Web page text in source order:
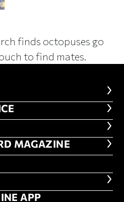
finds octopuses go
to find mates.
HARVARD
MAGAZINE
APP
APP